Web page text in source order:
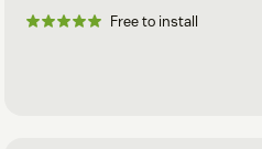
Free to install